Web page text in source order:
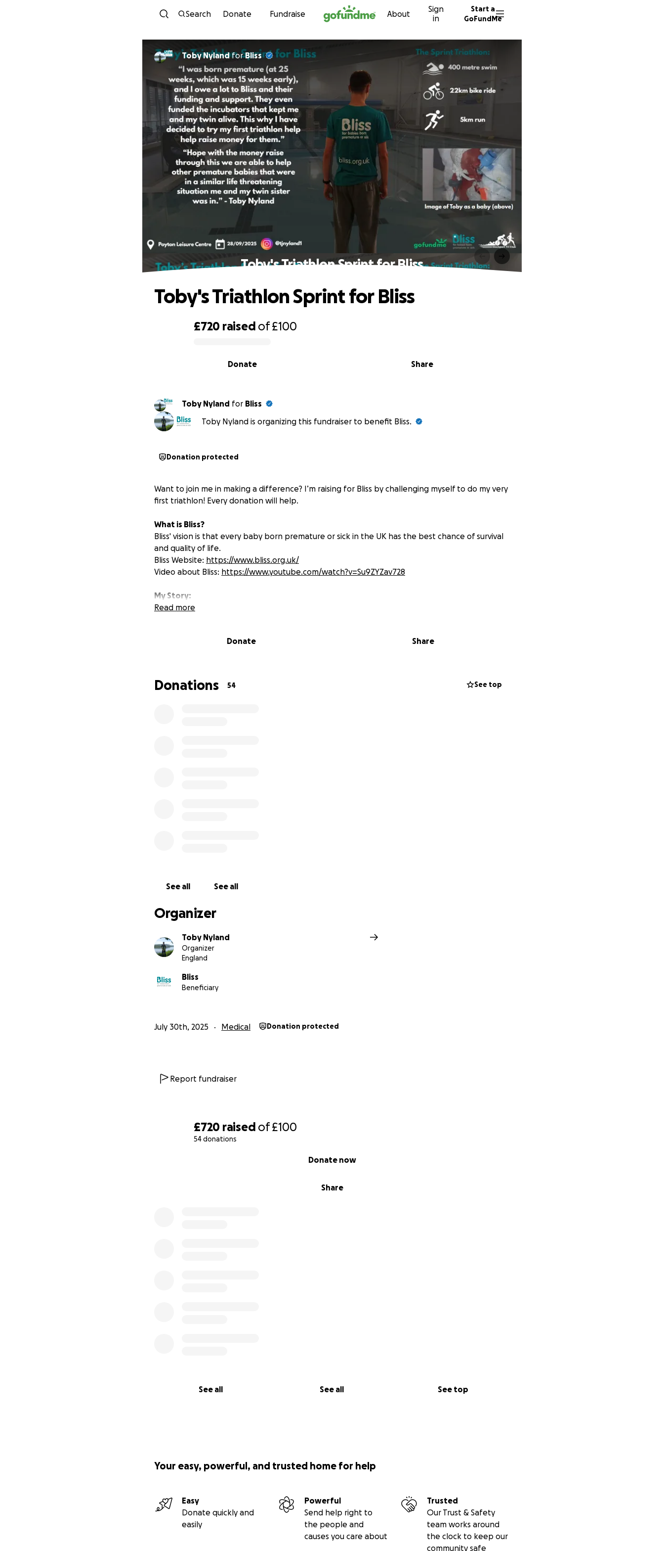
Skip to content
Search Donate Fundraise About
Sign
in
Start a
GoFundMe
£720 raised of£100
54 donations
Share
Donate now
See all See all See top
Toby NylandforBliss
Toby's Triathlon Sprint for Bliss
£720 raised of£100
Share
Donate
Toby's Triathlon Sprint for Bliss
Toby Nyland for Bliss
Toby Nyland is organizing this fundraiser to benefit Bliss.
Donation protected
Want to join me in making a difference? I’m raising for Bliss by challenging myself to do my very
first triathlon! Every donation will help.
What is Bliss?
Bliss' vision is that every baby born premature or sick in the UK has the best chance of survival
and quality of life.
Bliss Website: https://www.bliss.org.uk/
Video about Bliss: https://www.youtube.com/watch?v=Su9ZYZav728
My Story:
Me and my sister were born at 25 Weeks(15 Weeks early) and thanks to Bliss and their research
and then a 5km run. This will be a challenge for me as I am a terrible runner and with the
Thank you for any donations and if you can't donate that's okay, feel free to share this with
family or friends. Together we can make a difference, together we can save lives.
Read more
Donate Share
Donations 54 See top
See all See all
Organizer
Toby Nyland
Organizer
England
Bliss
Beneficiary
July 30th, 2025 Medical Donation protected
Report fundraiser
Your easy, powerful, and trusted home for help
Easy
Donate quickly and
easily
Powerful
Send help right to
the people and
causes you care about
Trusted
Our Trust & Safety
team works around
the clock to keep our
community safe